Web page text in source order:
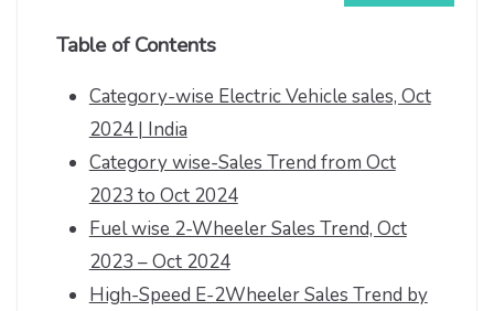
Table of Contents
Category-wise Electric Vehicle sales, Oct
2024 | India
Category wise-Sales Trend from Oct
2023 to Oct 2024
Fuel wise 2-Wheeler Sales Trend, Oct
2023 – Oct 2024
High-Speed E-2Wheeler Sales Trend by